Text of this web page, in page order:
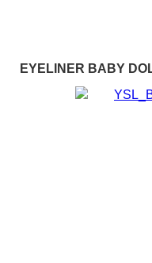
EYELINER BABY